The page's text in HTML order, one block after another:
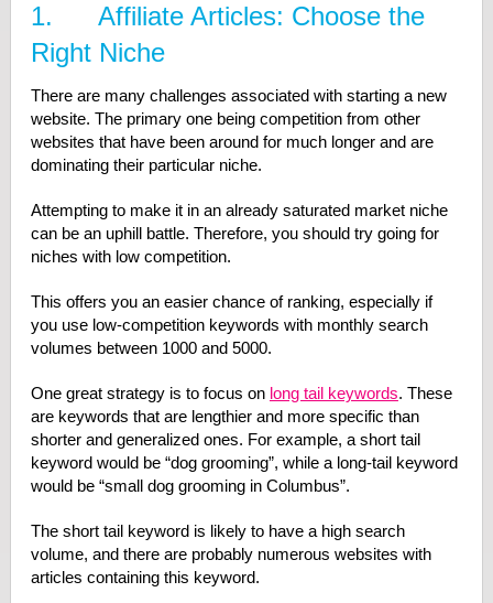
1. Affiliate Articles: Choose the
Right Niche
There are many challenges associated with starting a new
website. The primary one being competition from other
websites that have been around for much longer and are
dominating their particular niche.
Attempting to make it in an already saturated market niche
can be an uphill battle. Therefore, you should try going for
niches with low competition.
This offers you an easier chance of ranking, especially if
you use low-competition keywords with monthly search
volumes between 1000 and 5000.
One great strategy is to focus on long tail keywords. These
are keywords that are lengthier and more specific than
shorter and generalized ones. For example, a short tail
keyword would be “dog grooming”, while a long-tail keyword
would be “small dog grooming in Columbus”.
The short tail keyword is likely to have a high search
volume, and there are probably numerous websites with
articles containing this keyword.